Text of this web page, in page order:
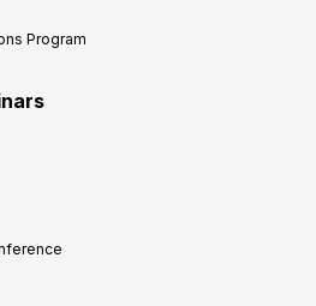
Program